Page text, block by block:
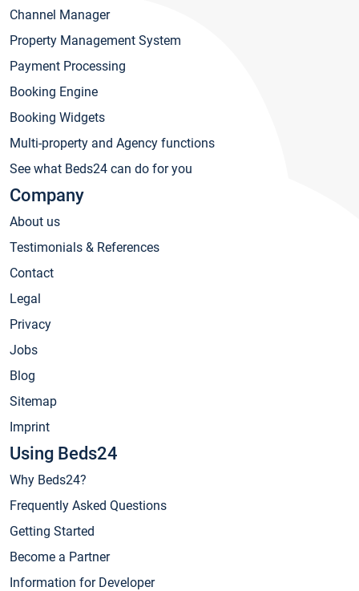
Channel Manager
Property Management System
Payment Processing
Booking Engine
Booking Widgets
Multi-property and Agency functions
See what Beds24 can do for you
Company
About us
Testimonials & References
Contact
Legal
Privacy
Jobs
Blog
Sitemap
Imprint
Using Beds24
Why Beds24?
Frequently Asked Questions
Getting Started
Become a Partner
Information for Developer